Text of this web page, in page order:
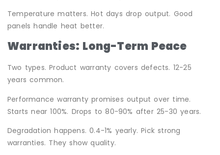
Temperature matters. Hot days drop output. Good
panels handle heat better.
Warranties: Long-Term Peace
Two types. Product warranty covers defects. 12-25
years common.
Performance warranty promises output over time.
Starts near 100%. Drops to 80-90% after 25-30 years.
Degradation happens. 0.4-1% yearly. Pick strong
warranties. They show quality.